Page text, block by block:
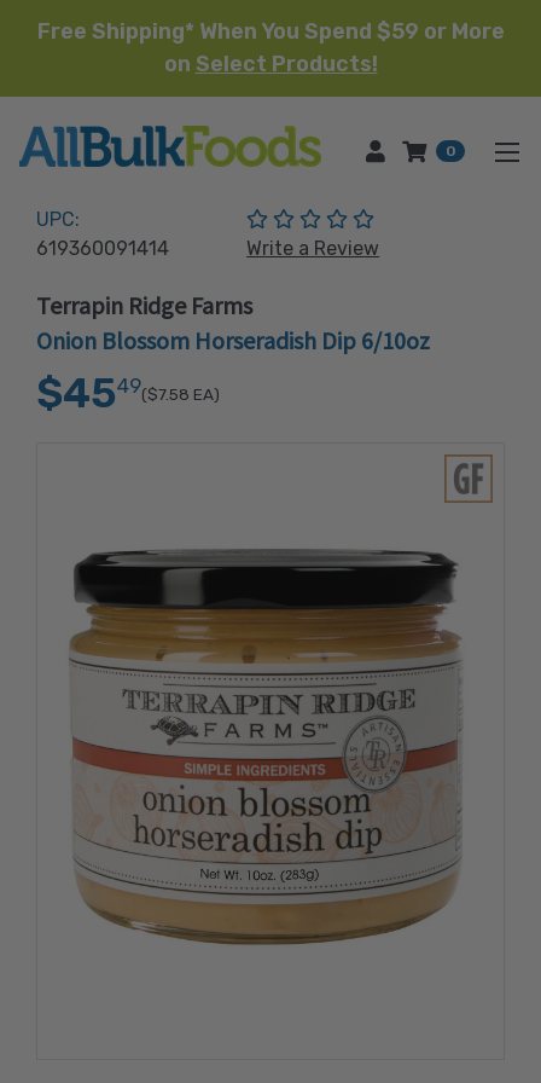
Free Shipping* When You Spend $59 or More
on Select Products!
HOME 0
UPC:
619360091414
(No reviews yet)
Write a Review
Terrapin Ridge Farms
Onion Blossom Horseradish Dip 6/10oz
$4549($7.58 EA)